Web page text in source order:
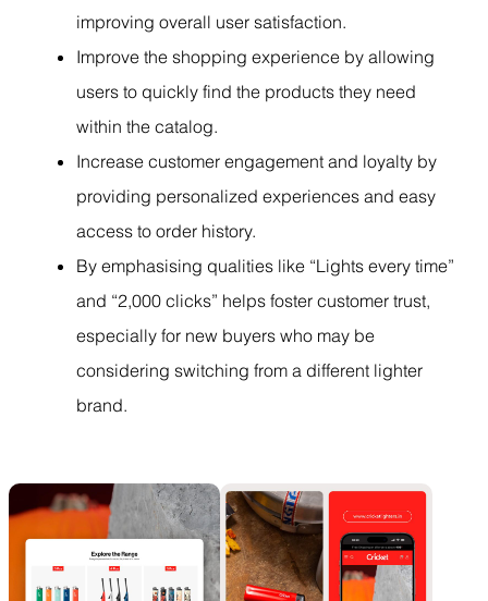
improving overall user satisfaction.
Improve the shopping experience by allowing
users to quickly find the products they need
within the catalog.
Increase customer engagement and loyalty by
providing personalized experiences and easy
access to order history.
By emphasising qualities like “Lights every time”
and “2,000 clicks” helps foster customer trust,
especially for new buyers who may be
considering switching from a different lighter
brand.